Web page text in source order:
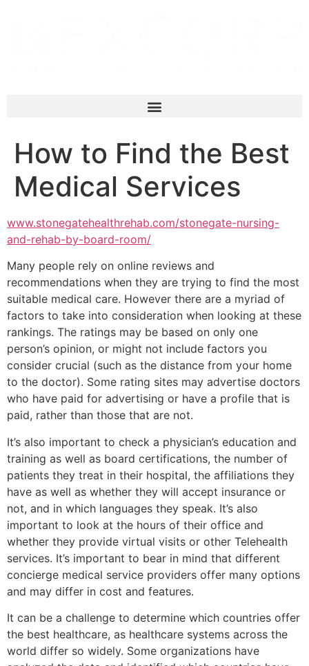
How to Find the Best
Medical Services
www.stonegatehealthrehab.com/stonegate-nursing-
and-rehab-by-board-room/
Many people rely on online reviews and
recommendations when they are trying to find the most
suitable medical care. However there are a myriad of
factors to take into consideration when looking at these
rankings. The ratings may be based on only one
person’s opinion, or might not include factors you
consider crucial (such as the distance from your home
to the doctor). Some rating sites may advertise doctors
who have paid for advertising or have a profile that is
paid, rather than those that are not.
It’s also important to check a physician’s education and
training as well as board certifications, the number of
patients they treat in their hospital, the affiliations they
have as well as whether they will accept insurance or
not, and in which languages they speak. It’s also
important to look at the hours of their office and
whether they provide virtual visits or other Telehealth
services. It’s important to bear in mind that different
concierge medical service providers offer many options
and may differ in cost and features.
It can be a challenge to determine which countries offer
the best healthcare, as healthcare systems across the
world differ so widely. Some organizations have